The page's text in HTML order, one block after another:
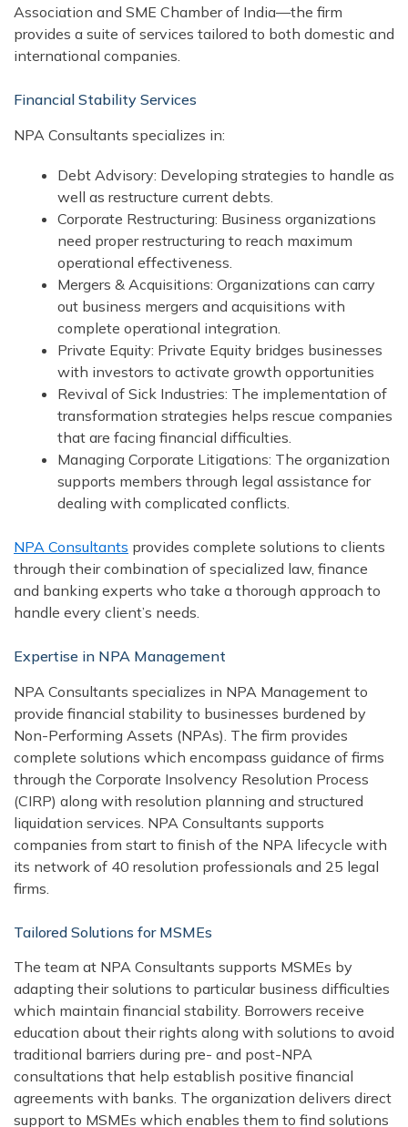
Association and SME Chamber of India—the firm
provides a suite of services tailored to both domestic and
international companies.
Financial Stability Services
NPA Consultants specializes in:
Debt Advisory: Developing strategies to handle as
well as restructure current debts.
Corporate Restructuring: Business organizations
need proper restructuring to reach maximum
operational effectiveness.
Mergers & Acquisitions: Organizations can carry
out business mergers and acquisitions with
complete operational integration.
Private Equity: Private Equity bridges businesses
with investors to activate growth opportunities
Revival of Sick Industries: The implementation of
transformation strategies helps rescue companies
that are facing financial difficulties.
Managing Corporate Litigations: The organization
supports members through legal assistance for
dealing with complicated conflicts.
NPA Consultants provides complete solutions to clients
through their combination of specialized law, finance
and banking experts who take a thorough approach to
handle every client’s needs.
Expertise in NPA Management
NPA Consultants specializes in NPA Management to
provide financial stability to businesses burdened by
Non-Performing Assets (NPAs). The firm provides
complete solutions which encompass guidance of firms
through the Corporate Insolvency Resolution Process
(CIRP) along with resolution planning and structured
liquidation services. NPA Consultants supports
companies from start to finish of the NPA lifecycle with
its network of 40 resolution professionals and 25 legal
firms.
Tailored Solutions for MSMEs
The team at NPA Consultants supports MSMEs by
adapting their solutions to particular business difficulties
which maintain financial stability. Borrowers receive
education about their rights along with solutions to avoid
traditional barriers during pre- and post-NPA
consultations that help establish positive financial
agreements with banks. The organization delivers direct
support to MSMEs which enables them to find solutions